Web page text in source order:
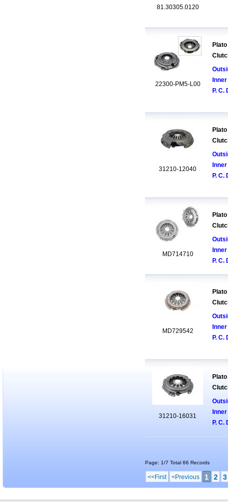
81.30305.0120
22300-PM5-L00
P. C.
31210-12040
P. C.
MD714710
P. C.
MD729542
P. C.
31210-16031
P. C.
Page: 1/7 Total 66 Records
<<First <Previous 1 2 3